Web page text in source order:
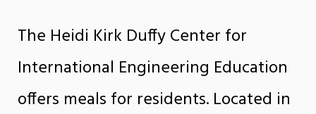
The Heidi Kirk Duffy Center for
International Engineering Education
offers meals for residents. Located in